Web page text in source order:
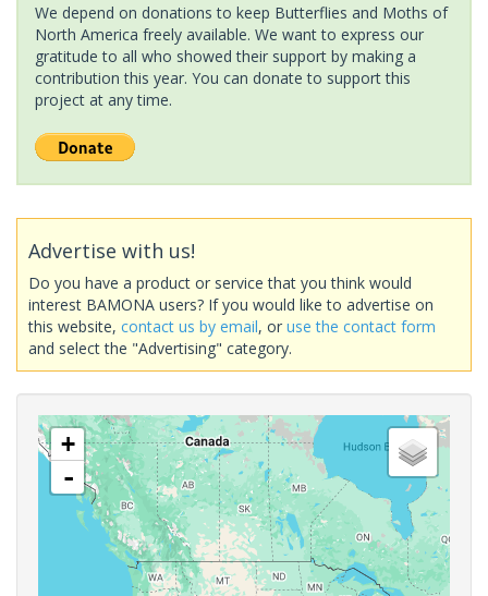
We depend on donations to keep Butterflies and Moths of
North America freely available. We want to express our
gratitude to all who showed their support by making a
contribution this year. You can donate to support this
project at any time.
Advertise with us!
Do you have a product or service that you think would
interest BAMONA users? If you would like to advertise on
this website, contact us by email, or use the contact form
and select the "Advertising" category.
+
-